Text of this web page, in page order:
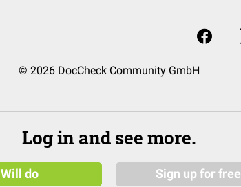
© 2026 DocCheck Community GmbH
Log in and see more.
Will do Sign up for free